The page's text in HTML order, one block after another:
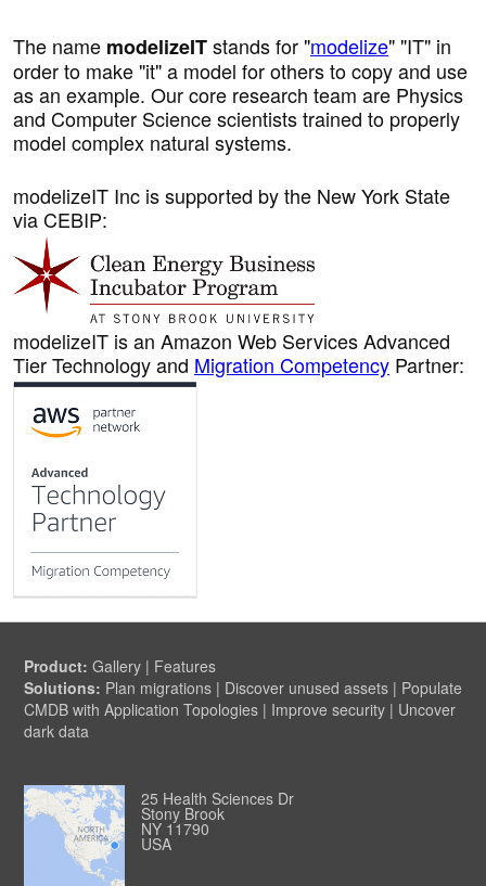
The name modelizeITstands for "modelize" "IT" in
order to make "it" a model for others to copy and use
as an example. Our core research team are Physics
and Computer Science scientists trained to properly
model complex natural systems.
modelizeIT Inc is supported by the New York State
via CEBIP:
modelizeIT is an Amazon Web Services Advanced
Tier Technology and Migration Competency Partner:
Product: Gallery | Features
Solutions: Plan migrations | Discover unused assets | Populate
CMDB with Application Topologies | Improve security | Uncover
dark data
25 Health Sciences Dr
Stony Brook
NY 11790
USA